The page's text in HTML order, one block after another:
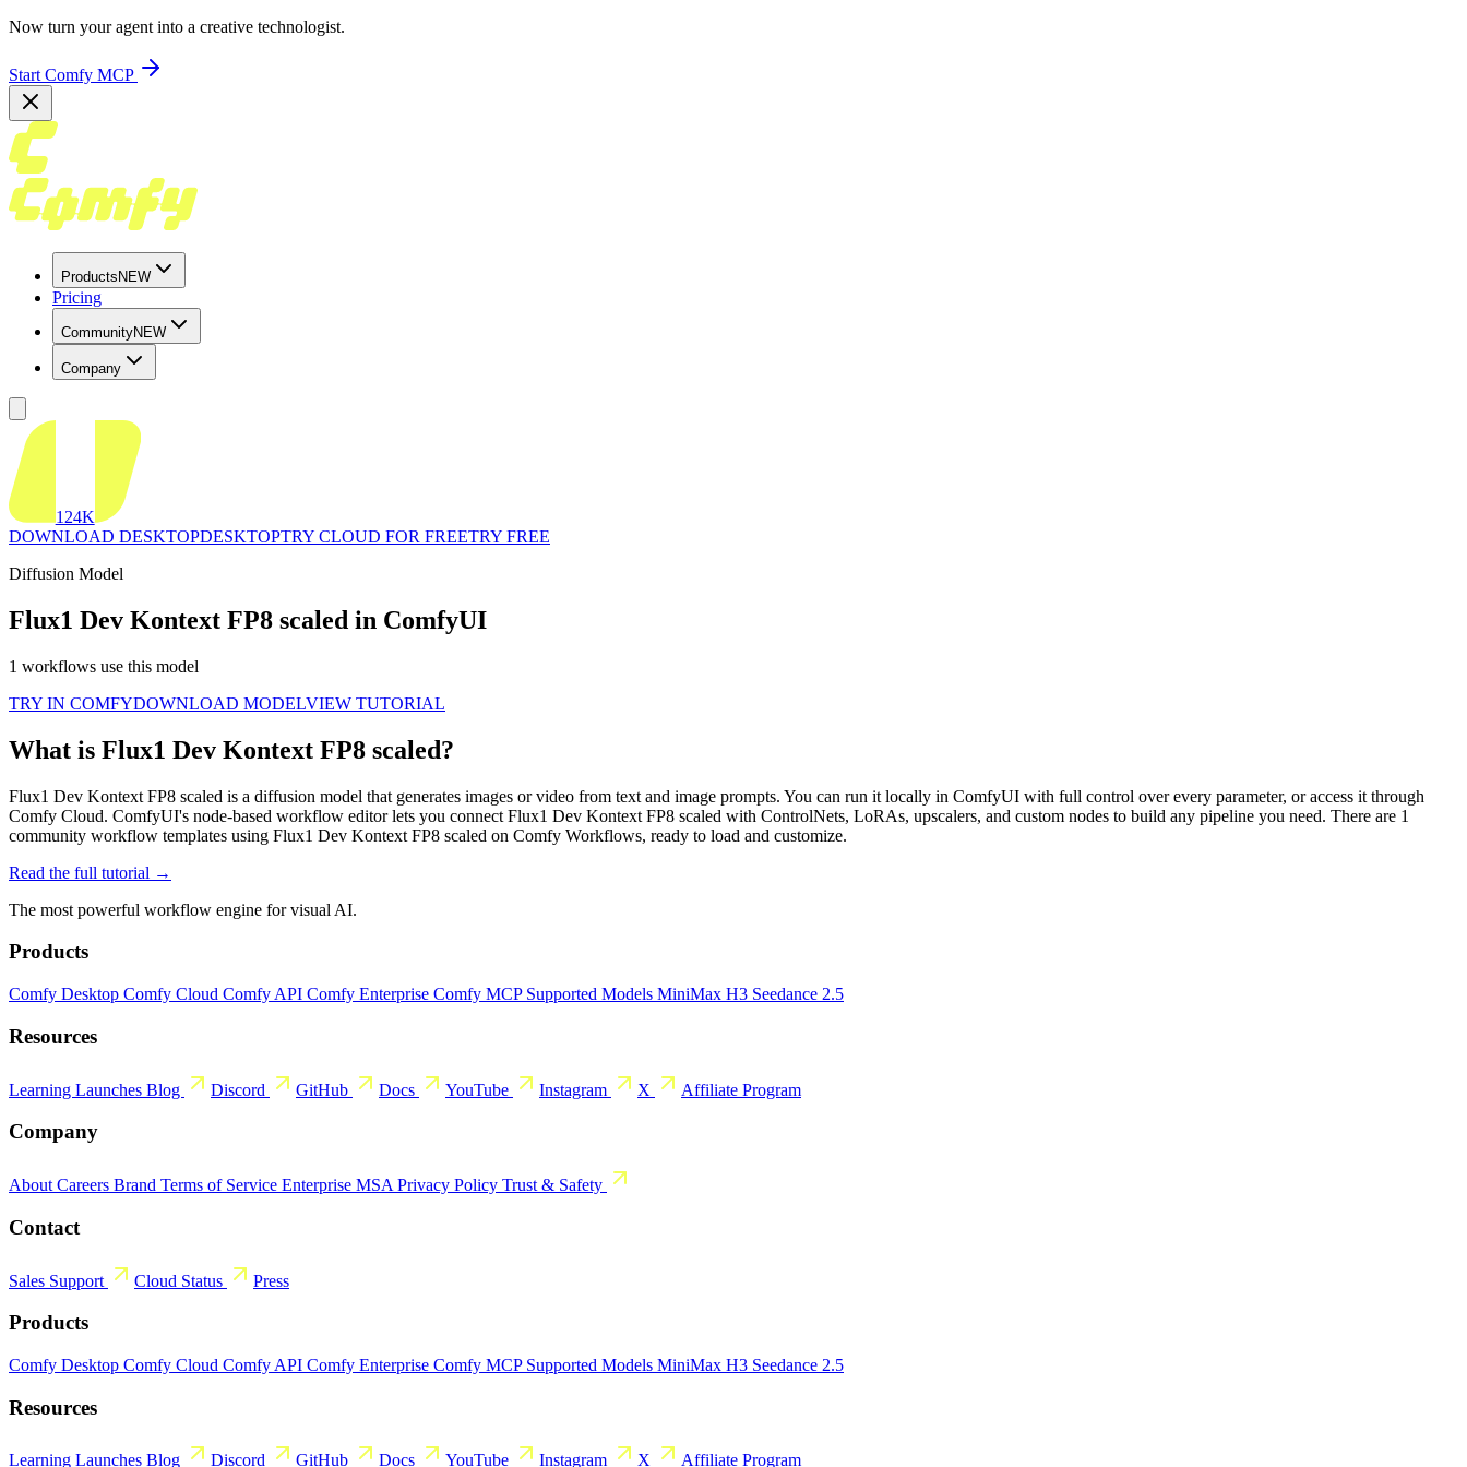
Now turn your agent into a creative technologist.
Start Comfy MCP
Products NEW
Pricing
CommunityNEW
Company
124K
DOWNLOAD DESKTOPDESKTOPTRY CLOUD FOR FREETRY FREE
Diffusion Model
Flux1 Dev Kontext FP8 scaled in ComfyUI
1 workflows use this model
TRY IN COMFYDOWNLOAD MODELVIEW TUTORIAL
What is Flux1 Dev Kontext FP8 scaled?
Flux1 Dev Kontext FP8 scaled is a diffusion model that generates images or video from text and image prompts. You can run it locally in ComfyUI with full control over every parameter, or access it through
Comfy Cloud. ComfyUI's node-based workflow editor lets you connect Flux1 Dev Kontext FP8 scaled with ControlNets, LoRAs, upscalers, and custom nodes to build any pipeline you need. There are 1
community workflow templates using Flux1 Dev Kontext FP8 scaled on Comfy Workflows, ready to load and customize.
Read the full tutorial →
The most powerful workflow engine for visual AI.
Products
Comfy Desktop Comfy Cloud Comfy API Comfy Enterprise Comfy MCP Supported Models MiniMax H3 Seedance 2.5
Resources
Learning Launches Blog Discord GitHub Docs YouTube Instagram X Affiliate Program
Company
About Careers Brand Terms of Service Enterprise MSA Privacy Policy Trust & Safety
Contact
Sales Support Cloud Status Press
Products
Comfy Desktop Comfy Cloud Comfy API Comfy Enterprise Comfy MCP Supported Models MiniMax H3 Seedance 2.5
Resources
Learning Launches Blog Discord GitHub Docs YouTube Instagram X Affiliate Program